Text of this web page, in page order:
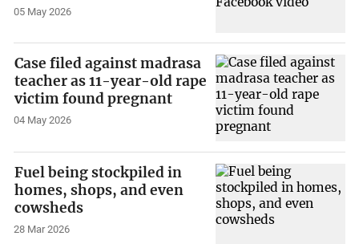
05 May 2026
Case filed against madrasa
teacher as 11-year-old rape
victim found pregnant
04 May 2026
Fuel being stockpiled in
homes, shops, and even
cowsheds
28 Mar 2026